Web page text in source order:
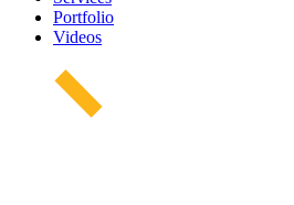
Portfolio
Videos